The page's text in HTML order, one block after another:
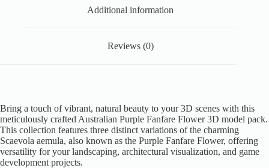
Additional information
Reviews (0)
Bring a touch of vibrant, natural beauty to your 3D scenes with this
meticulously crafted Australian Purple Fanfare Flower 3D model pack.
This collection features three distinct variations of the charming
Scaevola aemula, also known as the Purple Fanfare Flower, offering
versatility for your landscaping, architectural visualization, and game
development projects.